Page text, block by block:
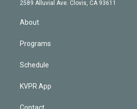
m
n
2589 Alluvial Ave. Clovis, CA 93611
About
Programs
Schedule
KVPR App